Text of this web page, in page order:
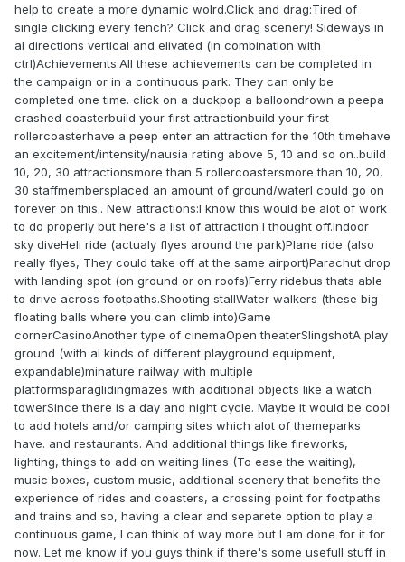
help to create a more dynamic wolrd.Click and drag:Tired of
single clicking every fench? Click and drag scenery! Sideways in
al directions vertical and elivated (in combination with
ctrl)Achievements:All these achievements can be completed in
the campaign or in a continuous park. They can only be
completed one time. click on a duckpop a balloondrown a peepa
crashed coasterbuild your first attractionbuild your first
rollercoasterhave a peep enter an attraction for the 10th timehave
an excitement/intensity/nausia rating above 5, 10 and so on..build
10, 20, 30 attractionsmore than 5 rollercoastersmore than 10, 20,
30 staffmembersplaced an amount of ground/waterI could go on
forever on this.. New attractions:I know this would be alot of work
to do properly but here's a list of attraction I thought off.Indoor
sky diveHeli ride (actualy flyes around the park)Plane ride (also
really flyes, They could take off at the same airport)Parachut drop
with landing spot (on ground or on roofs)Ferry ridebus thats able
to drive across footpaths.Shooting stallWater walkers (these big
floating balls where you can climb into)Game
cornerCasinoAnother type of cinemaOpen theaterSlingshotA play
ground (with al kinds of different playground equipment,
expandable)minature railway with multiple
platformsparaglidingmazes with additional objects like a watch
towerSince there is a day and night cycle. Maybe it would be cool
to add hotels and/or camping sites which alot of themeparks
have. and restaurants. And additional things like fireworks,
lighting, things to add on waiting lines (To ease the waiting),
music boxes, custom music, additional scenery that benefits the
experience of rides and coasters, a crossing point for footpaths
and trains and so, having a clear and separete option to play a
continuous game, I can think of way more but I am done for it for
now. Let me know if you guys think if there's some usefull stuff in